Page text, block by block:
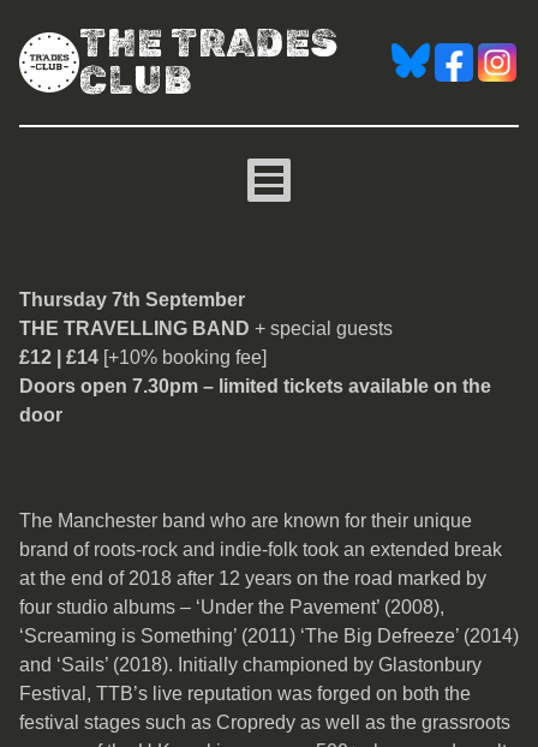
THE TRADES
CLUB
The Travelling Band
Thursday 7th September
THE TRAVELLING BAND + special guests
£12 | £14 [+10% booking fee]
Doors open 7.30pm – limited tickets available on the
door
The Manchester band who are known for their unique
brand of roots-rock and indie-folk took an extended break
at the end of 2018 after 12 years on the road marked by
four studio albums – ‘Under the Pavement’ (2008),
‘Screaming is Something’ (2011) ‘The Big Defreeze’ (2014)
and ‘Sails’ (2018). Initially championed by Glastonbury
Festival, TTB’s live reputation was forged on both the
festival stages such as Cropredy as well as the grassroots